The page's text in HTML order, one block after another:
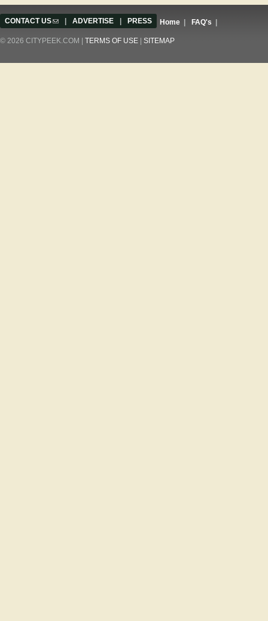
CONTACT US(link sends e-mail)
ADVERTISE PRESS Home FAQ's
© 2026 CITYPEEK.COM | TERMS OF USE SITEMAP